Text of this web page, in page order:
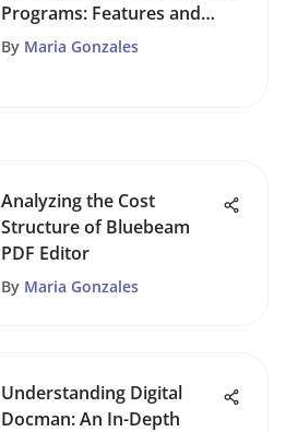
Programs: Features and
Insights
By Maria Gonzales
Analyzing the Cost
Structure of Bluebeam
PDF Editor
By Maria Gonzales
Understanding Digital
Docman: An In-Depth